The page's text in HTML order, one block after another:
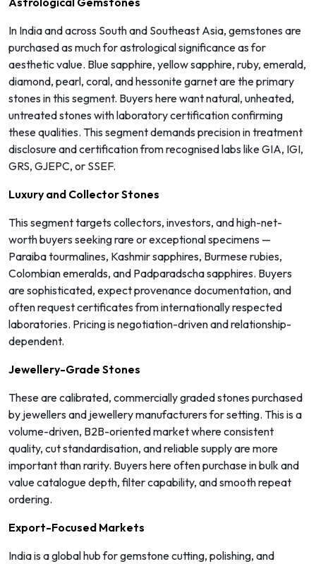
In India and across South and Southeast Asia, gemstones are
purchased as much for astrological significance as for
aesthetic value. Blue sapphire, yellow sapphire, ruby, emerald,
diamond, pearl, coral, and hessonite garnet are the primary
stones in this segment. Buyers here want natural, unheated,
untreated stones with laboratory certification confirming
these qualities. This segment demands precision in treatment
disclosure and certification from recognised labs like GIA, IGI,
GRS, GJEPC, or SSEF.
Luxury and Collector Stones
This segment targets collectors, investors, and high-net-
worth buyers seeking rare or exceptional specimens —
Paraiba tourmalines, Kashmir sapphires, Burmese rubies,
Colombian emeralds, and Padparadscha sapphires. Buyers
are sophisticated, expect provenance documentation, and
often request certificates from internationally respected
laboratories. Pricing is negotiation-driven and relationship-
dependent.
Jewellery-Grade Stones
These are calibrated, commercially graded stones purchased
by jewellers and jewellery manufacturers for setting. This is a
volume-driven, B2B-oriented market where consistent
quality, cut standardisation, and reliable supply are more
important than rarity. Buyers here often purchase in bulk and
value catalogue depth, filter capability, and smooth repeat
ordering.
Export-Focused Markets
India is a global hub for gemstone cutting, polishing, and